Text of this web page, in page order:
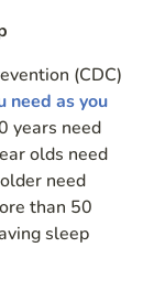
(CDC)
need as you
years need
olds need
need
than 50
sleep